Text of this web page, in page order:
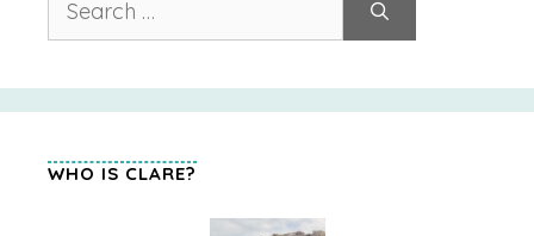
for:
WHO IS CLARE?